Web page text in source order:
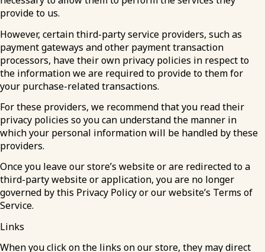
provide to us.
However, certain third-party service providers, such as
payment gateways and other payment transaction
processors, have their own privacy policies in respect to
the information we are required to provide to them for
your purchase-related transactions.
For these providers, we recommend that you read their
privacy policies so you can understand the manner in
which your personal information will be handled by these
providers.
Once you leave our store’s website or are redirected to a
third-party website or application, you are no longer
governed by this Privacy Policy or our website’s Terms of
Service.
Links
When you click on the links on our store, they may direct